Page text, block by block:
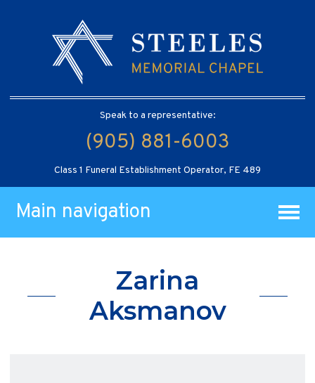
Speak to a representative:
(905) 881-6003
Class 1 Funeral Establishment Operator, FE 489
Main navigation
Zarina
Aksmanov